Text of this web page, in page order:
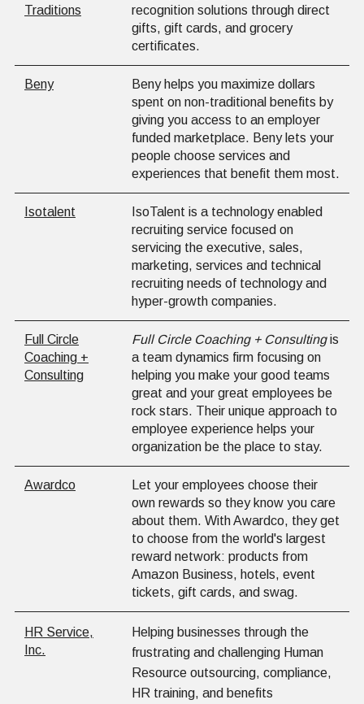
Traditions
recognition solutions through direct
gifts, gift cards, and grocery
certificates.
Beny
Beny helps you maximize dollars
spent on non-traditional benefits by
giving you access to an employer
funded marketplace. Beny lets your
people choose services and
experiences that benefit them most.
Isotalent
IsoTalent is a technology enabled
recruiting service focused on
servicing the executive, sales,
marketing, services and technical
recruiting needs of technology and
hyper-growth companies.
Full Circle
Coaching +
Consulting
Full Circle Coaching + Consultingis
a team dynamics firm focusing on
helping you make your good teams
great and your great employees be
rock stars. Their unique approach to
employee experience helps your
organization be the place to stay.
Awardco
Let your employees choose their
own rewards so they know you care
about them. With Awardco, they get
to choose from the world's largest
reward network: products from
Amazon Business, hotels, event
tickets, gift cards, and swag.
HR Service,
Inc.
Helping businesses through the
frustrating and challenging Human
Resource outsourcing, compliance,
HR training, and benefits